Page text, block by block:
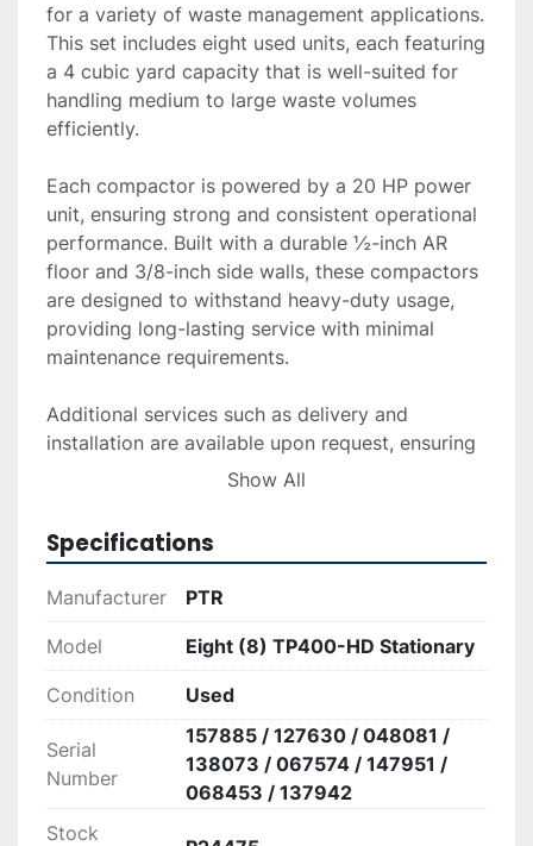
for a variety of waste management applications.
This set includes eight used units, each featuring
a 4 cubic yard capacity that is well-suited for
handling medium to large waste volumes
efficiently.
Each compactor is powered by a 20 HP power
unit, ensuring strong and consistent operational
performance. Built with a durable ½-inch AR
floor and 3/8-inch side walls, these compactors
are designed to withstand heavy-duty usage,
providing long-lasting service with minimal
maintenance requirements.
Additional services such as delivery and
installation are available upon request, ensuring
that these units can be easily integrated into
to suit different budgetary needs. To explore
purchase options or receive a detailed quote,
feel free to reach out.
Show All
Specifications
Manufacturer PTR
Model Eight (8) TP400-HD Stationary
Condition Used
Serial
Number
157885 / 127630 / 048081 /
138073 / 067574 / 147951 /
068453 / 137942
Stock